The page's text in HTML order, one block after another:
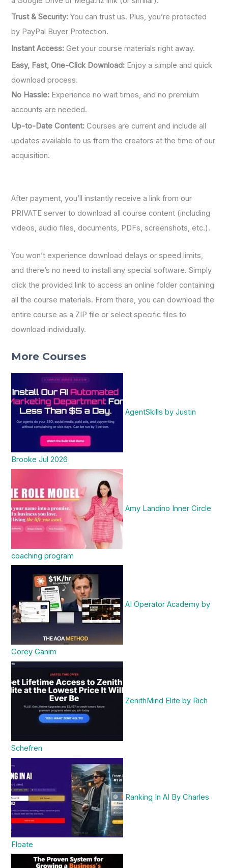
Trust & Security: You can trust us. Plus, you’re protected
by PayPal Buyer Protection.
Instant Access: Get your course materials right away.
Easy, Fast, One-Click Download: Enjoy a simple and quick
download process.
No Hassle: Experience no wait times, and no premium
accounts are needed.
Up-to-Date Content: Courses are current and include all
updates available to us from the creators at the time of our
acquisition.
After payment, you’ll instantly receive a link from our
PRIVATE server to download all course content (including
videos, audio files, documents, PDFs, screenshots, etc.).
You won’t experience download delays or speed limits,
and there’s no need to install any special software. Simply
click the provided link to access an online folder containing
all the course materials. From there, you can download the
entire course as a ZIP file or select specific files to
download individually.
More Courses
AgentSkills by Justin
Brooke Jul 2026
Amy Landino Inner Circle
coaching program
AI Operator Academy by
Corey Ganim
ZenithMind Elite by Rich
Schefren
Ranking In AI By Charles
Floate